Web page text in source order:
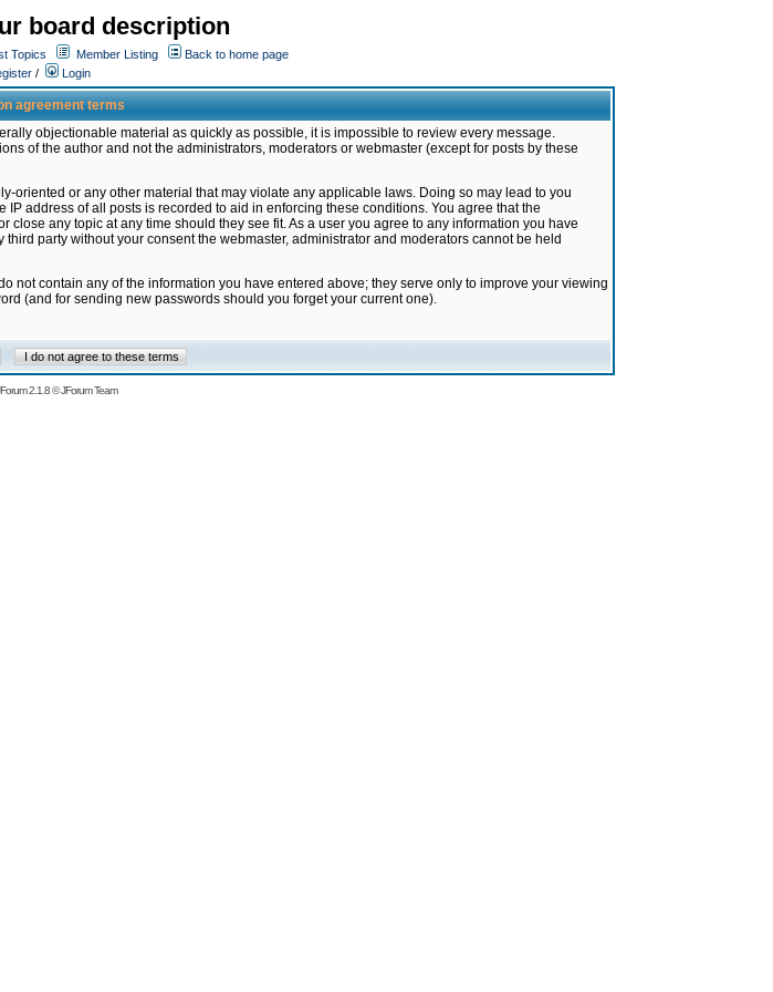
board description
Topics Member Listing
Back to home page
/ Login
agreement terms
objectionable material as quickly as possible, it is impossible to review every message.
of the author and not the administrators, moderators or webmaster (except for posts by these
oriented or any other material that may violate any applicable laws. Doing so may lead to you
address of all posts is recorded to aid in enforcing these conditions. You agree that the
any topic at any time should they see fit. As a user you agree to any information you have
party without your consent the webmaster, administrator and moderators cannot be held
not contain any of the information you have entered above; they serve only to improve your viewing
(and for sending new passwords should you forget your current one).
2.1.8©JForum Team